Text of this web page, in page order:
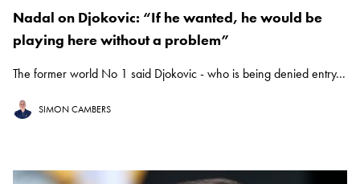
Nadal on Djokovic: “If he wanted, he would be
playing here without a problem”
The former world No 1 said Djokovic - who is being denied entry...
SIMON CAMBERS